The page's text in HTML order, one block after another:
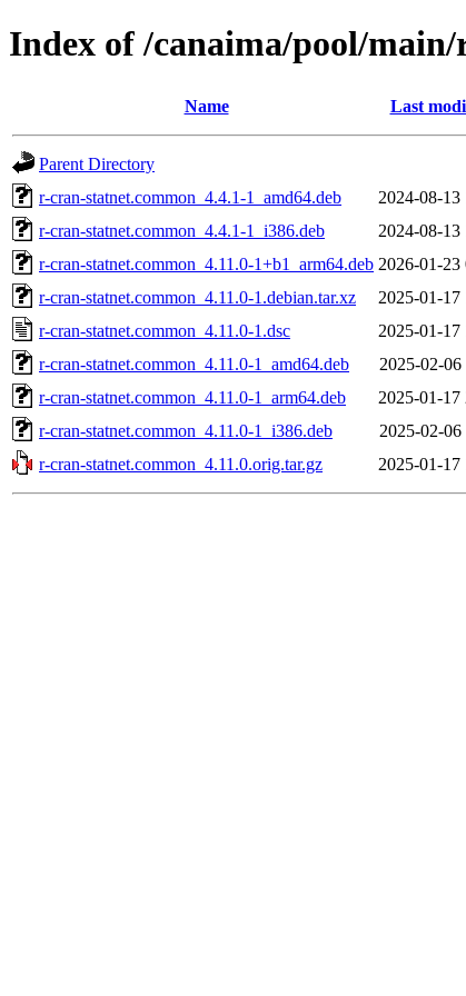
Index of /canaima/pool/
Name Last
Parent Directory
r-cran-statnet.common_4.4.1-1_amd64.deb
2024-08-13
r-cran-statnet.common_4.4.1-1_i386.deb
2024-08-13
r-cran-statnet.common_4.11.0-1+b1_arm64.deb 2026-01-23
r-cran-statnet.common_4.11.0-1.debian.tar.xz
2025-01-17
r-cran-statnet.common_4.11.0-1.dsc
2025-01-17
r-cran-statnet.common_4.11.0-1_amd64.deb
2025-02-06
r-cran-statnet.common_4.11.0-1_arm64.deb
2025-01-17
r-cran-statnet.common_4.11.0-1_i386.deb
2025-02-06
r-cran-statnet.common_4.11.0.orig.tar.gz
2025-01-17